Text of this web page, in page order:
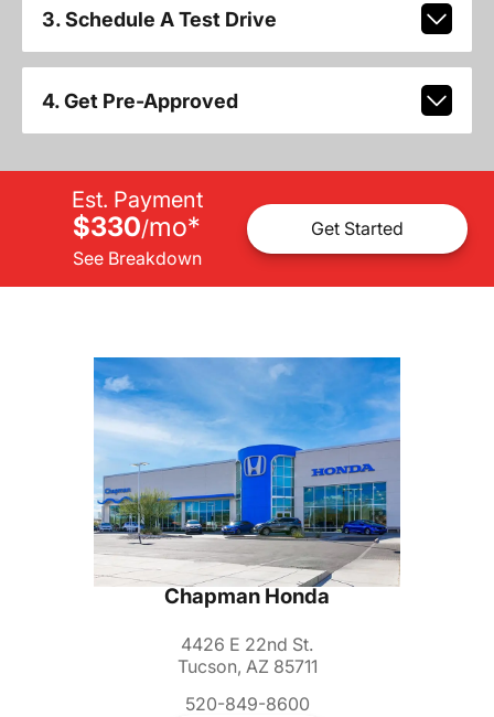
3. Schedule A Test Drive
4. Get Pre-Approved
Est. Payment
$330/mo*
See Breakdown
Get Started
Chapman Honda
4426 E 22nd St.
Tucson, AZ 85711
520-849-8600